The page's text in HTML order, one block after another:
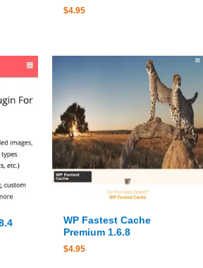
$4.95
WP Fastest Cache
Premium 1.6.8
$4.95